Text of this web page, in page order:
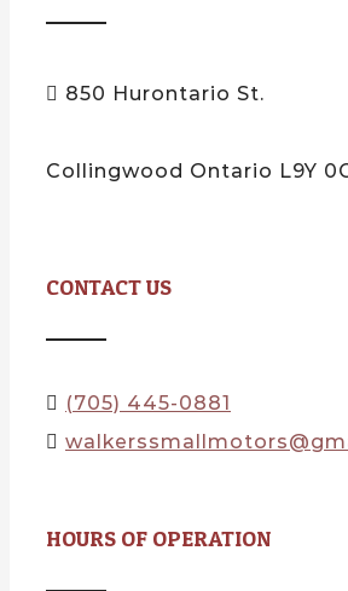
850 Hurontario St.
Collingwood Ontario L9Y
CONTACT US
(705) 445-0881
HOURS OF OPERATION